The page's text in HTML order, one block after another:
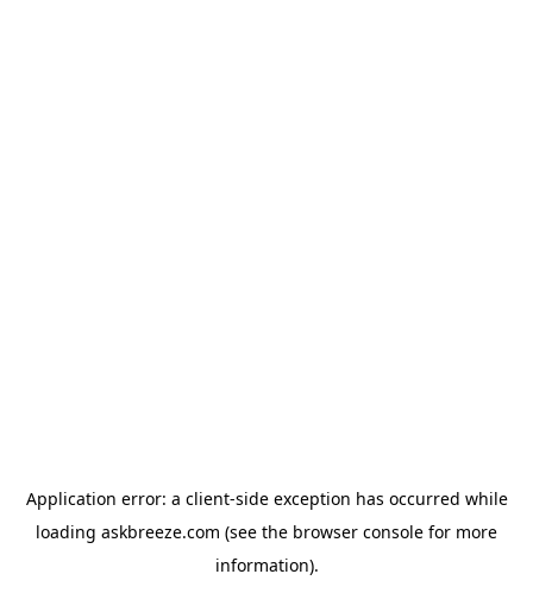
Application error: a client-side exception has occurred while
loading askbreeze.com (see the browser console for more
information).